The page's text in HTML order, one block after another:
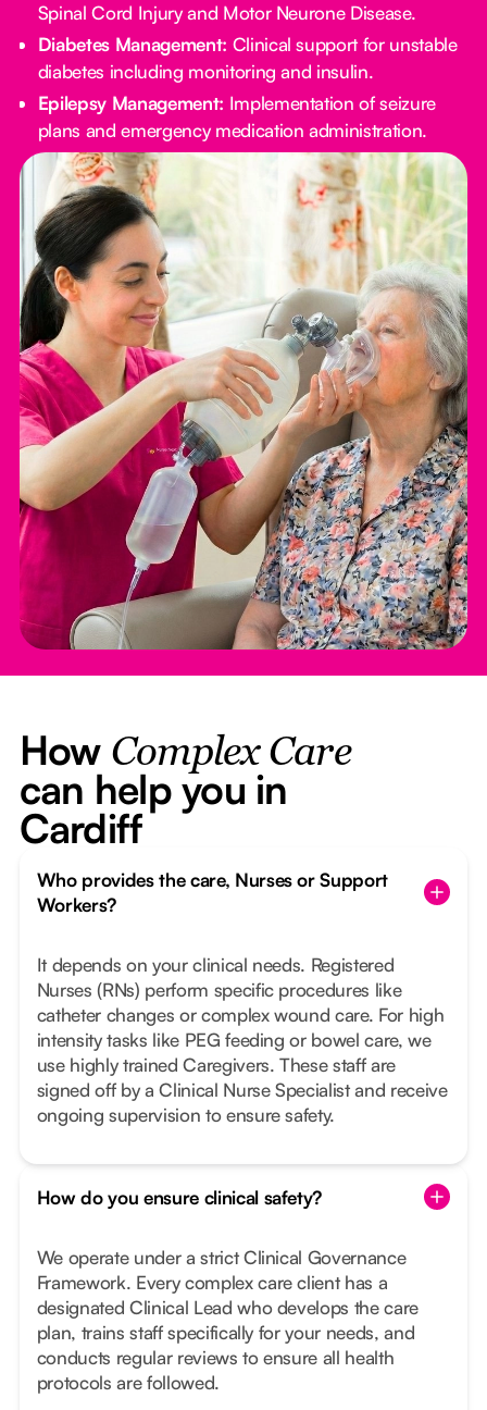
Spinal Cord Injury and Motor Neurone Disease.
Diabetes Management: Clinical support for unstable
diabetes including monitoring and insulin.
Epilepsy Management: Implementation of seizure
plans and emergency medication administration.
How Complex Care
can help you in
Cardiff
Who provides the care, Nurses or Support
Workers?
It depends on your clinical needs. Registered
Nurses (RNs) perform specific procedures like
catheter changes or complex wound care. For high
intensity tasks like PEG feeding or bowel care, we
use highly trained Caregivers. These staff are
signed off by a Clinical Nurse Specialist and receive
ongoing supervision to ensure safety.
How do you ensure clinical safety?
We operate under a strict Clinical Governance
Framework. Every complex care client has a
designated Clinical Lead who develops the care
plan, trains staff specifically for your needs, and
conducts regular reviews to ensure all health
protocols are followed.